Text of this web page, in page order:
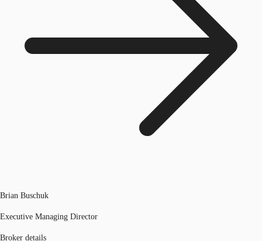
Brian Buschuk
Executive Managing Director
Broker details